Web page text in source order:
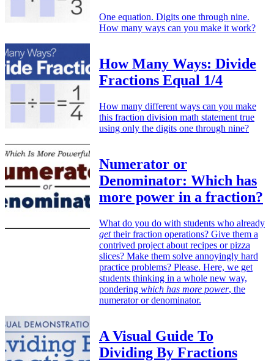
One equation. Digits one through nine.
How many ways can you make it work?
How Many Ways: Divide
Fractions Equal 1/4
How many different ways can you make
this fraction division math statement true
using only the digits one through nine?
Numerator or
Denominator: Which has
more power in a fraction?
What do you do with students who already
gettheir fraction operations? Give them a
contrived project about recipes or pizza
slices? Make them solve annoyingly hard
practice problems? Please. Here, we get
students thinking in a whole new way,
pondering which has more power, the
numerator or denominator.
A Visual Guide To
Dividing By Fractions